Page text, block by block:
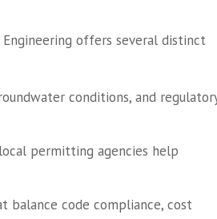
offers several distinct
conditions, and
permitting agencies help
balance code compliance, cost